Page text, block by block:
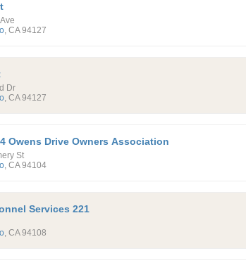
, CA 94127
Dr
, CA 94127
Owens Drive Owners Association
St
, CA 94104
Services 221
, CA 94108